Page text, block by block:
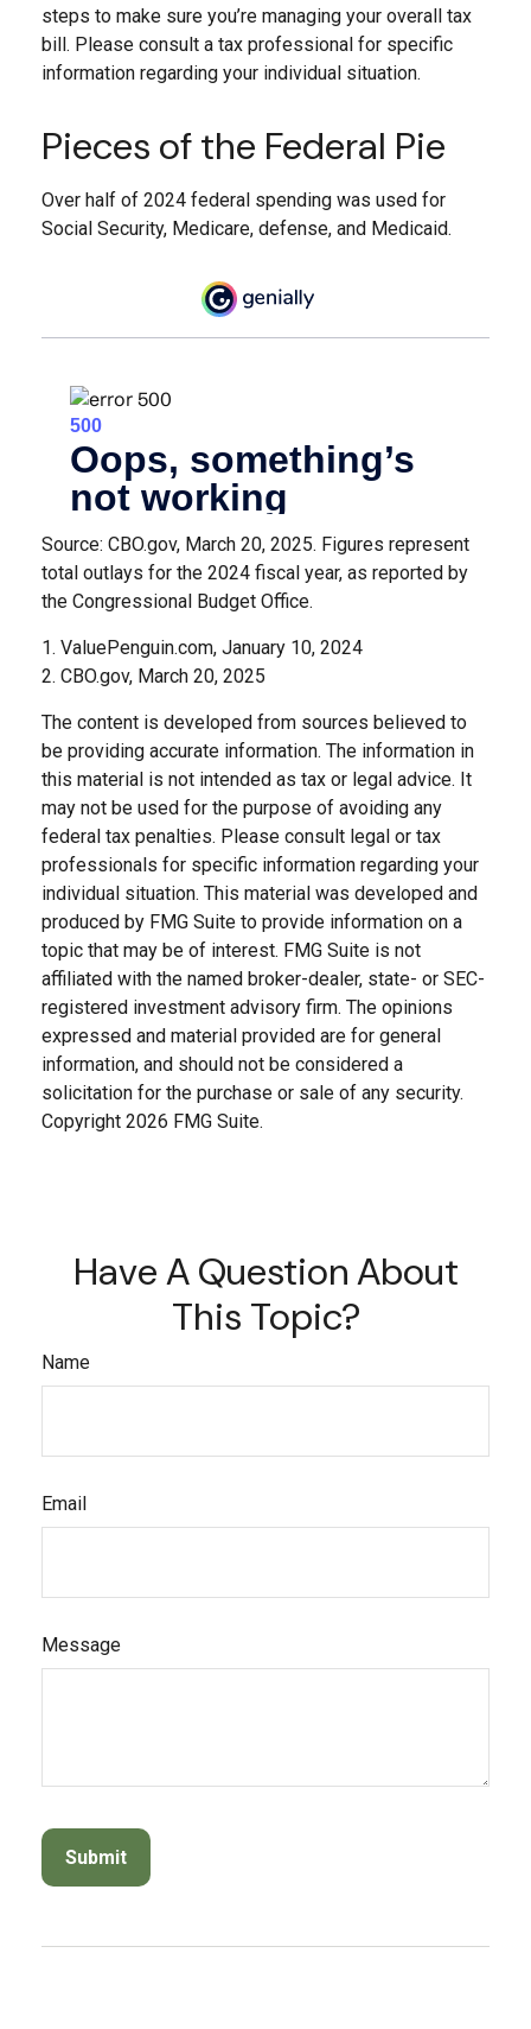
steps to make sure you’re managing your overall tax
bill. Please consult a tax professional for specific
information regarding your individual situation.
Pieces of the Federal Pie
Over half of 2024 federal spending was used for
Social Security, Medicare, defense, and Medicaid.
Source: CBO.gov, March 20, 2025. Figures represent
total outlays for the 2024 fiscal year, as reported by
the Congressional Budget Office.
1. ValuePenguin.com, January 10, 2024
2. CBO.gov, March 20, 2025
The content is developed from sources believed to
be providing accurate information. The information in
this material is not intended as tax or legal advice. It
may not be used for the purpose of avoiding any
federal tax penalties. Please consult legal or tax
professionals for specific information regarding your
individual situation. This material was developed and
produced by FMG Suite to provide information on a
topic that may be of interest. FMG Suite is not
affiliated with the named broker-dealer, state- or SEC-
registered investment advisory firm. The opinions
expressed and material provided are for general
information, and should not be considered a
solicitation for the purchase or sale of any security.
Copyright 2026 FMG Suite.
Have A Question About
This Topic?
Name
Email
Message